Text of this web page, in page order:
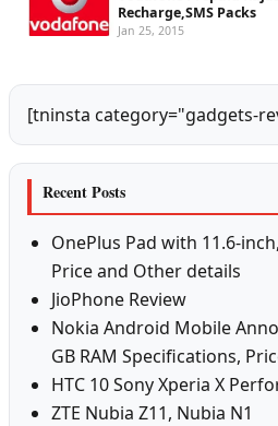
Recharge,SMS Packs
Jan 25, 2015
[tninsta category="gadgets-
Recent Posts
OnePlus Pad with 11.6-
Price and Other details
JioPhone Review
Nokia Android Mobile
GB RAM Specifications,
HTC 10 Sony Xperia X
ZTE Nubia Z11, Nubia N1